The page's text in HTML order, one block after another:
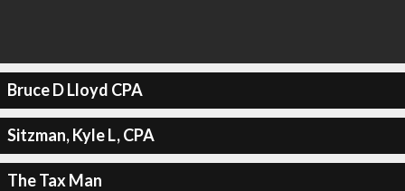
Bruce D Lloyd CPA
Sitzman, Kyle L, CPA
The Tax Man